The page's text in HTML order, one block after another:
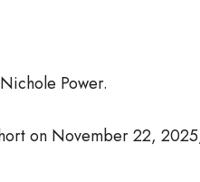
Power.
on November 22,